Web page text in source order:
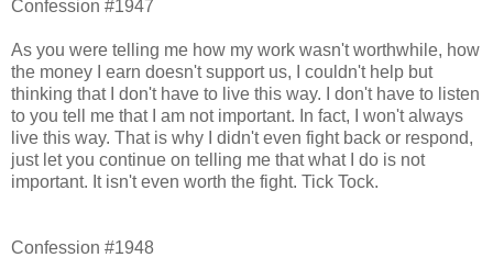
Confession #1947
As you were telling me how my work wasn't worthwhile, how
the money I earn doesn't support us, I couldn't help but
thinking that I don't have to live this way. I don't have to listen
to you tell me that I am not important. In fact, I won't always
live this way. That is why I didn't even fight back or respond,
just let you continue on telling me that what I do is not
important. It isn't even worth the fight. Tick Tock.
Confession #1948